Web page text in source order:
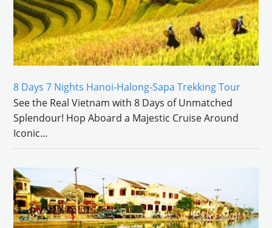
8 Days 7 Nights Hanoi-Halong-Sapa Trekking Tour
See the Real Vietnam with 8 Days of Unmatched
Splendour! Hop Aboard a Majestic Cruise Around
Iconic...